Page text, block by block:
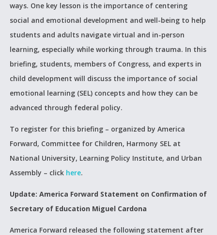
ways. One key lesson is the importance of centering
social and emotional development and well-being to help
students and adults navigate virtual and in-person
learning, especially while working through trauma. In this
briefing, students, members of Congress, and experts in
child development will discuss the importance of social
emotional learning (SEL) concepts and how they can be
advanced through federal policy.
To register for this briefing – organized by America
Forward, Committee for Children, Harmony SEL at
National University, Learning Policy Institute, and Urban
Assembly – click here.
Update: America Forward Statement on Confirmation of
Secretary of Education Miguel Cardona
America Forward released the following statement after